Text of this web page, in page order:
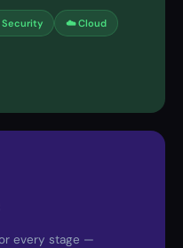
Security ☁️ Cloud
every stage —